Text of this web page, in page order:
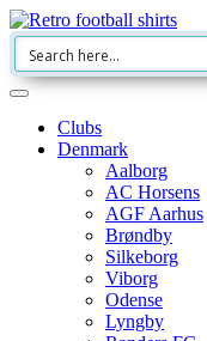
Clubs
Denmark
Aalborg
AC Horsens
AGF Aarhus
Brøndby
Silkeborg
Viborg
Odense
Lyngby